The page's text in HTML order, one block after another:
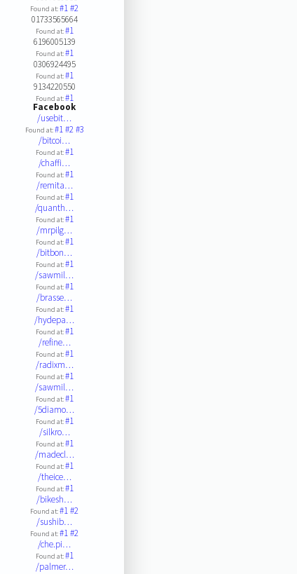
Found at:#1#2
01733565664
Found at:#1
6196005139
Found at:#1
0306924495
Found at:#1
9134220550
Found at:#1
Facebook
/usebit…
Found at:#1#2#3
/bitcoi…
Found at:#1
/chaffi…
Found at:#1
/remita…
Found at:#1
/quanth…
Found at:#1
/mrpilg…
Found at:#1
/bitbon…
Found at:#1
/sawmil…
Found at:#1
/brasse…
Found at:#1
/hydepa…
Found at:#1
/refine…
Found at:#1
/radixm…
Found at:#1
/sawmil…
Found at:#1
/5diamo…
Found at:#1
/silkro…
Found at:#1
/madecl…
Found at:#1
/theice…
Found at:#1
/bikesh…
Found at:#1#2
/sushib…
Found at:#1#2
/che.pi…
Found at:#1
/palmer…